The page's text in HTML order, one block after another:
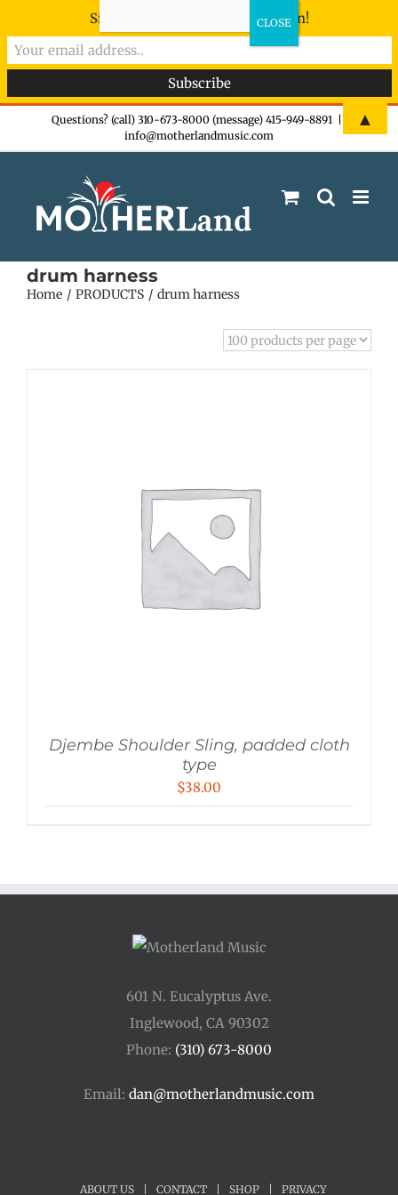
Questions? (call) 310-673-8000 (message) 415-949-8891
info@motherlandmusic.com
drum harness
Home PRODUCTS drum harness
Djembe Shoulder Sling, padded cloth
type
$38.00
601 N. Eucalyptus Ave.
Inglewood, CA 90302
Phone: (310) 673-8000
Email: dan@motherlandmusic.com
ABOUT US CONTACT SHOP PRIVACY
Sign-up now - don't miss the fun!
▲